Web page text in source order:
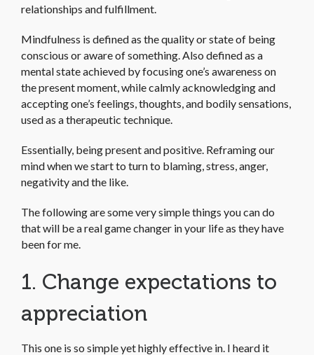
relationships and fulfillment.
Mindfulness is defined as the quality or state of being
conscious or aware of something. Also defined as a
mental state achieved by focusing one’s awareness on
the present moment, while calmly acknowledging and
accepting one’s feelings, thoughts, and bodily sensations,
used as a therapeutic technique.
Essentially, being present and positive. Reframing our
mind when we start to turn to blaming, stress, anger,
negativity and the like.
The following are some very simple things you can do
that will be a real game changer in your life as they have
been for me.
1. Change expectations to
appreciation
This one is so simple yet highly effective in. I heard it